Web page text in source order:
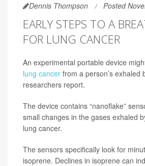
Dennis Thompson Posted
EARLY STEPS TO A
FOR LUNG CANCER
An experimental portable device
lung cancer from a person’s exhaled
researchers report.
The device contains “nanoflake”
small changes in the gases exhaled
lung cancer.
The sensors specifically look for
isoprene. Declines in isoprene can